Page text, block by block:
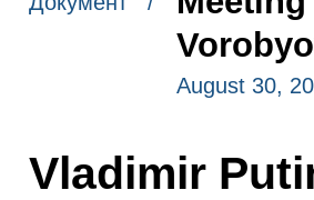
August 30,
Vladimir